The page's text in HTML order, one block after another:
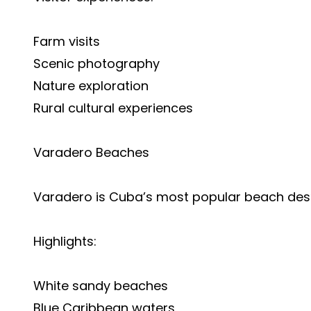
Farm visits
Scenic photography
Nature exploration
Rural cultural experiences
Varadero Beaches
Varadero is Cuba’s most popular beach
Highlights:
White sandy beaches